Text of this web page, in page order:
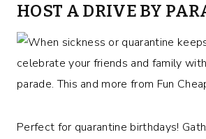
HOST A DRIVE BY
Perfect for quarantine birthdays!